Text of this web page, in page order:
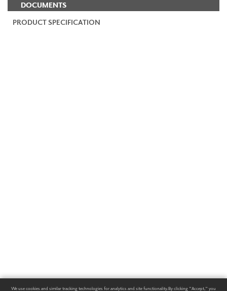
DOCUMENTS
PRODUCT SPECIFICATION
We use cookies and similar tracking technologies for analytics and site functionality. By clicking "Accept," you